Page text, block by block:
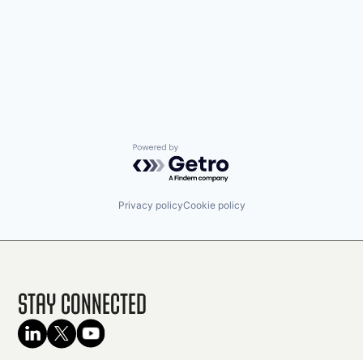
Powered by Getro.com
Privacy policyCookie policy
Stay Connected